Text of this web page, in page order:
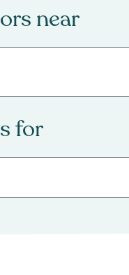
near
for